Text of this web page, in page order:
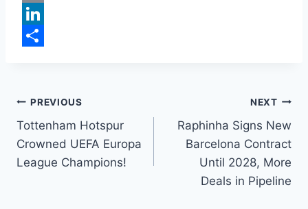
e
b
k
h
a
A
p
p
E
m
l
L
k
e
d
I
a
r
e
PREVIOUS
Tottenham Hotspur
Crowned UEFA Europa
League Champions!
NEXT
Raphinha Signs New
Barcelona Contract
Until 2028, More
Deals in Pipeline